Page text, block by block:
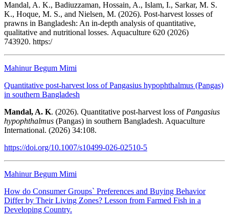
Mandal, A. K., Badiuzzaman, Hossain, A., Islam, I., Sarkar, M. S.
K., Hoque, M. S., and Nielsen, M. (2026). Post-harvest losses of
prawns in Bangladesh: An in-depth analysis of quantitative,
qualitative and nutritional losses. Aquaculture 620 (2026)
743920. https:/
Mahinur Begum Mimi
Quantitative post‑harvest loss of Pangasius hypophthalmus (Pangas)
in southern Bangladesh
Mandal, A. K. (2026). Quantitative post‑harvest loss of Pangasius
hypophthalmus (Pangas) in southern Bangladesh. Aquaculture
International. (2026) 34:108.
https://doi.org/10.1007/s10499-026-02510-5
Mahinur Begum Mimi
How do Consumer Groups` Preferences and Buying Behavior
Differ by Their Living Zones? Lesson from Farmed Fish in a
Developing Country.